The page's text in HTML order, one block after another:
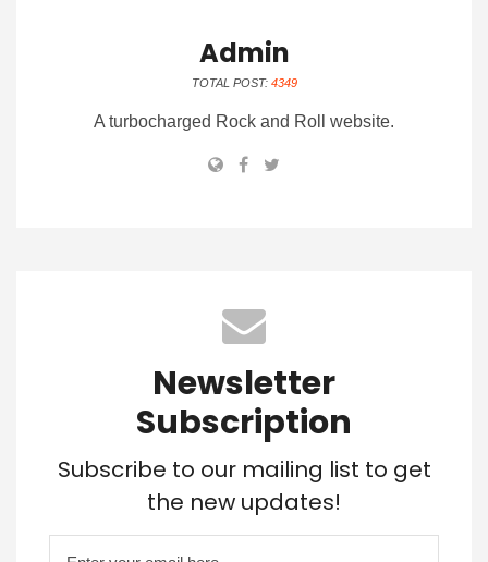
Admin
TOTAL POST: 4349
A turbocharged Rock and Roll website.
Newsletter
Subscription
Subscribe to our mailing list to get
the new updates!